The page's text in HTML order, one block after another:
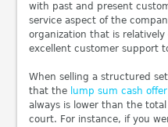
with past and present
service aspect of the
organization that is
excellent customer support
When selling a structured
that the lump sum cash
always is lower than the
court. For instance, if you